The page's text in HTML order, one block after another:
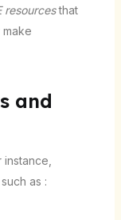
resourcesthat
and
as :